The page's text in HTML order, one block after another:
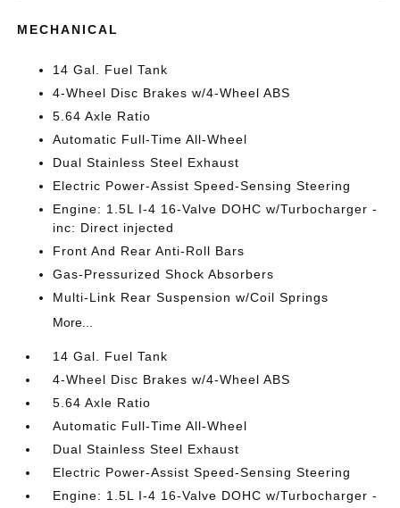
MECHANICAL
14 Gal. Fuel Tank
4-Wheel Disc Brakes w/4-Wheel ABS
5.64 Axle Ratio
Automatic Full-Time All-Wheel
Dual Stainless Steel Exhaust
Electric Power-Assist Speed-Sensing Steering
Engine: 1.5L I-4 16-Valve DOHC w/Turbocharger -
inc: Direct injected
Front And Rear Anti-Roll Bars
Gas-Pressurized Shock Absorbers
Multi-Link Rear Suspension w/Coil Springs
More...
14 Gal. Fuel Tank
4-Wheel Disc Brakes w/4-Wheel ABS
5.64 Axle Ratio
Automatic Full-Time All-Wheel
Dual Stainless Steel Exhaust
Electric Power-Assist Speed-Sensing Steering
Engine: 1.5L I-4 16-Valve DOHC w/Turbocharger -